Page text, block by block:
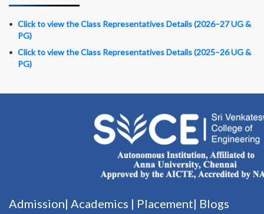
Click to view the Class Representatives Details (2026–27 UG &
PG)
Click to view the Class Representatives Details (2025–26 UG &
PG)
Admission| Academics | Placement| Blogs